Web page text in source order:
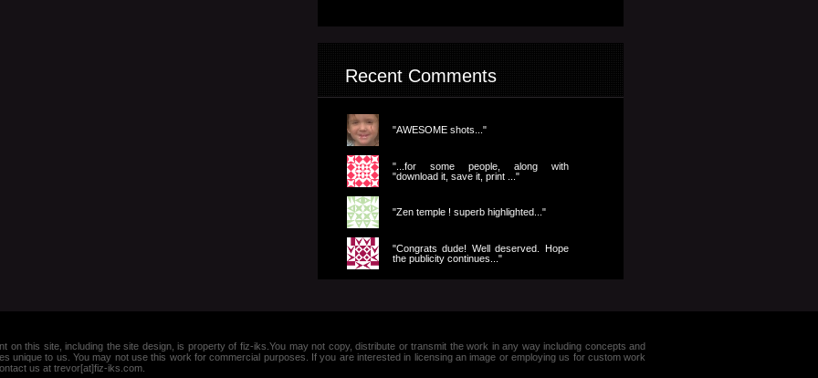
Recent Comments
"AWESOME shots..."
"...for some people, along with
"download it, save it, print ..."
"Zen temple ! superb highlighted..."
"Congrats dude! Well deserved. Hope
the publicity continues..."
on this site, including the site design, is property of fiz-iks.You may not copy, distribute or transmit the work in any way including concepts and
unique to us. You may not use this work for commercial purposes. If you are interested in licensing an image or employing us for custom work
us at trevor[at]fiz-iks.com.